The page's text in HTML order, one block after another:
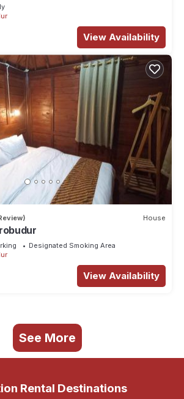
View Availability
House
Designated Smoking Area
View Availability
See More
Rental Destinations